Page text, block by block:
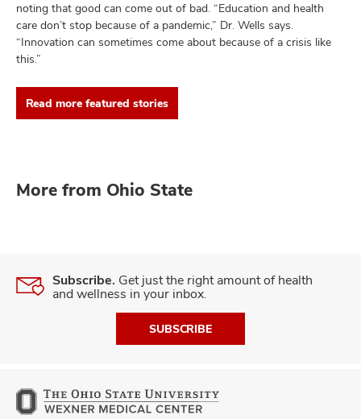
noting that good can come out of bad. “Education and health
care don’t stop because of a pandemic,” Dr. Wells says.
“Innovation can sometimes come about because of a crisis like
this.”
Read more featured stories
More from Ohio State
Subscribe. Get just the right amount of health
and wellness in your inbox.
SUBSCRIBE